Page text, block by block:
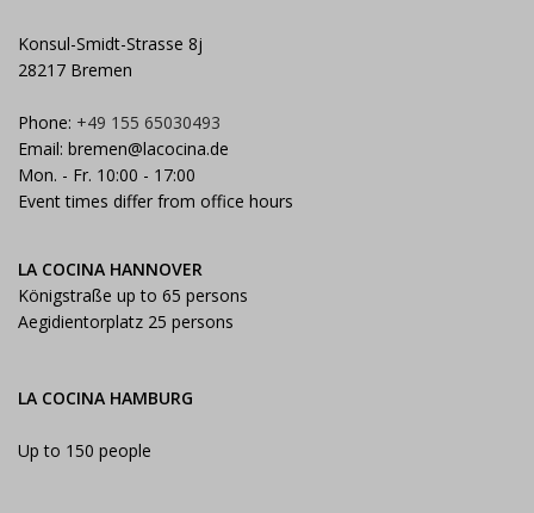
Konsul-Smidt-Strasse 8j
28217 Bremen
Phone: +49 155 65030493
Email: bremen@lacocina.de
Mon. - Fr. 10:00 - 17:00
Event times differ from office hours
LA COCINA HANNOVER
Königstraße up to 65 persons
Aegidientorplatz 25 persons
LA COCINA HAMBURG
Up to 150 people